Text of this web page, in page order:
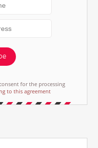
for the processing
to this agreement